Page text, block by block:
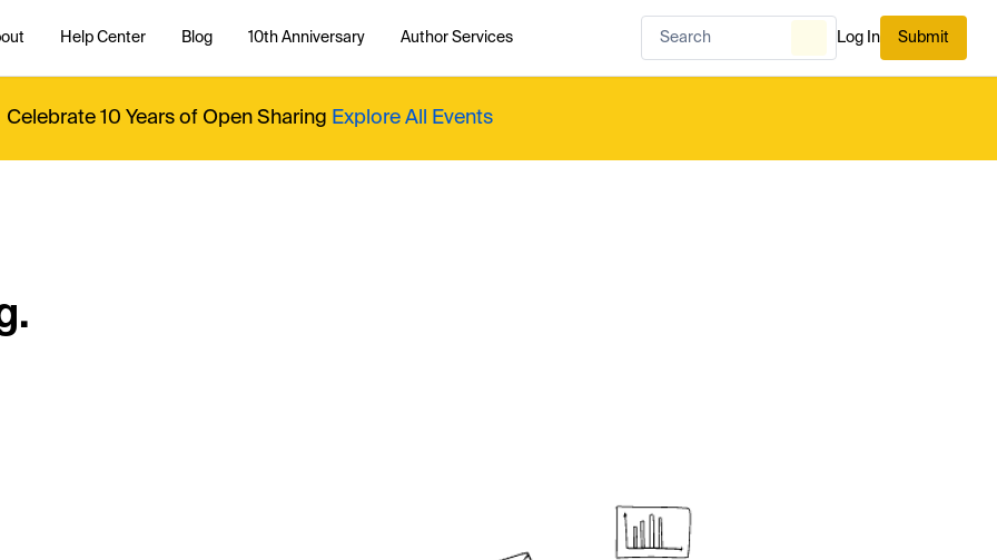
Help Center Blog 10th Anniversary Author Services Log In Submit
Celebrate 10 Years of Open Sharing Explore All Events